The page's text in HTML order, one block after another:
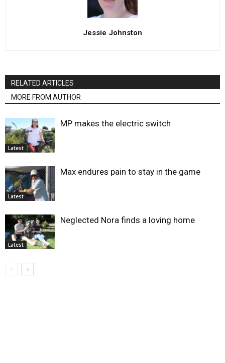
Jessie Johnston
RELATED ARTICLES
MORE FROM AUTHOR
Latest
MP makes the electric switch
Latest
Max endures pain to stay in the game
Latest
Neglected Nora finds a loving home